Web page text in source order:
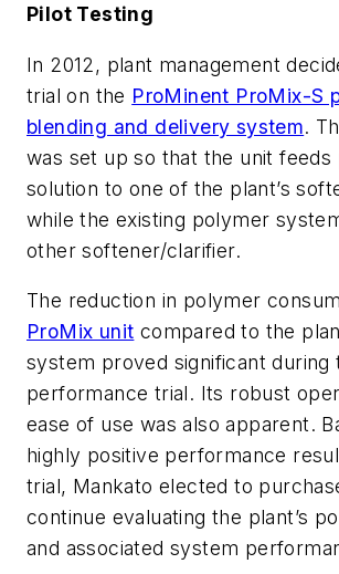
Pilot Testing
In 2012, plant management
trial on the ProMinent ProMix-S
blending and delivery system.
was set up so that the unit feeds
solution to one of the plant’s
while the existing polymer
other softener/clarifier.
The reduction in polymer
ProMix unit compared to the
system proved significant during
performance trial. Its robust
ease of use was also apparent.
highly positive performance
trial, Mankato elected to
continue evaluating the plant’s
and associated system